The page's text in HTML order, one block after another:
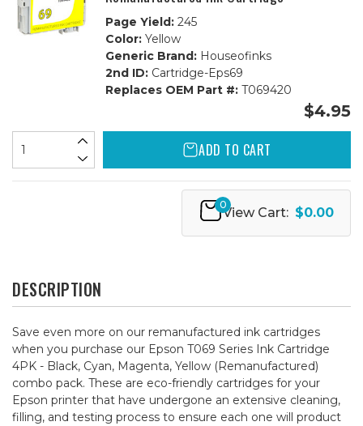
Page Yield:245
Color:Yellow
Generic Brand:Houseofinks
2nd ID:Cartridge-Eps69
Replaces OEM Part #:T069420
$4.95
ADD TO CART
0
View Cart: $0.00
DESCRIPTION
Save even more on our remanufactured ink cartridges
when you purchase our Epson T069 Series Ink Cartridge
4PK - Black, Cyan, Magenta, Yellow (Remanufactured)
combo pack. These are eco-friendly cartridges for your
Epson printer that have undergone an extensive cleaning,
filling, and testing process to ensure each one will product